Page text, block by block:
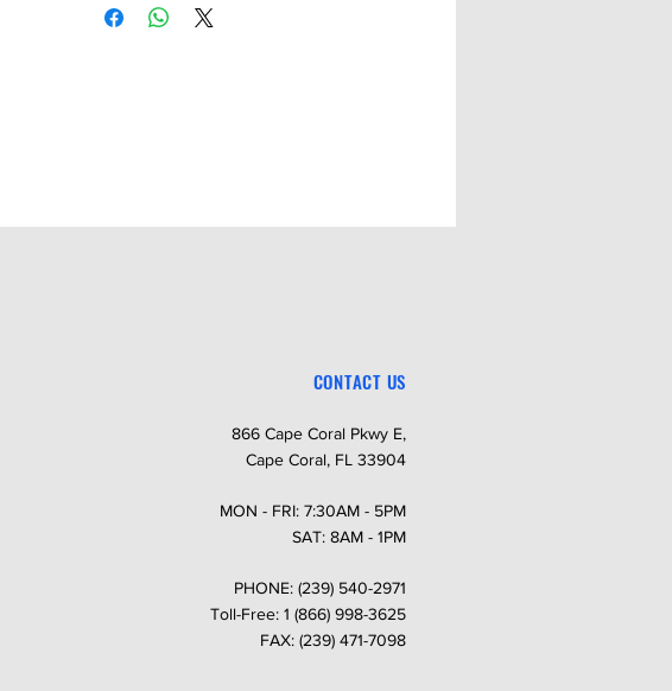
CONTACT US
866 Cape Coral Pkwy E,
Cape Coral, FL 33904
MON - FRI: 7:30AM - 5PM
SAT: 8AM - 1PM
PHONE: (239) 540-2971
Toll-Free: 1 (866) 998-3625
FAX: (239) 471-7098